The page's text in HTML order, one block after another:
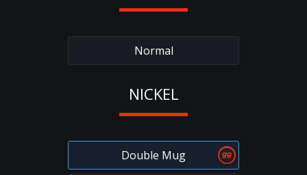
Normal
NICKEL
Double Mug